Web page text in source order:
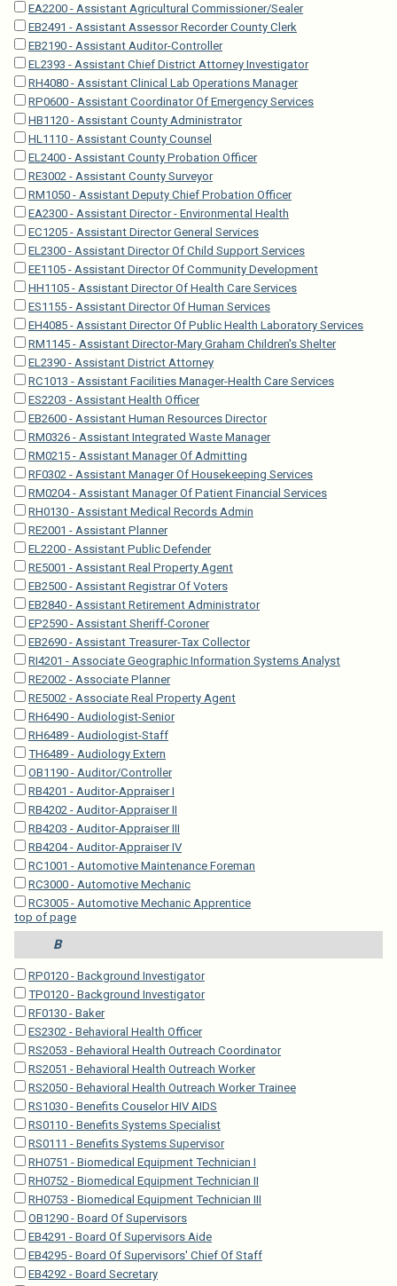
EA2200 - Assistant Agricultural Commissioner/Sealer
EB2491 - Assistant Assessor Recorder County Clerk
EB2190 - Assistant Auditor-Controller
EL2393 - Assistant Chief District Attorney Investigator
RH4080 - Assistant Clinical Lab Operations Manager
RP0600 - Assistant Coordinator Of Emergency Services
HB1120 - Assistant County Administrator
HL1110 - Assistant County Counsel
EL2400 - Assistant County Probation Officer
RE3002 - Assistant County Surveyor
RM1050 - Assistant Deputy Chief Probation Officer
EA2300 - Assistant Director - Environmental Health
EC1205 - Assistant Director General Services
EL2300 - Assistant Director Of Child Support Services
EE1105 - Assistant Director Of Community Development
HH1105 - Assistant Director Of Health Care Services
ES1155 - Assistant Director Of Human Services
EH4085 - Assistant Director Of Public Health Laboratory Services
RM1145 - Assistant Director-Mary Graham Children's Shelter
EL2390 - Assistant District Attorney
RC1013 - Assistant Facilities Manager-Health Care Services
ES2203 - Assistant Health Officer
EB2600 - Assistant Human Resources Director
RM0326 - Assistant Integrated Waste Manager
RM0215 - Assistant Manager Of Admitting
RF0302 - Assistant Manager Of Housekeeping Services
RM0204 - Assistant Manager Of Patient Financial Services
RH0130 - Assistant Medical Records Admin
RE2001 - Assistant Planner
EL2200 - Assistant Public Defender
RE5001 - Assistant Real Property Agent
EB2500 - Assistant Registrar Of Voters
EB2840 - Assistant Retirement Administrator
EP2590 - Assistant Sheriff-Coroner
EB2690 - Assistant Treasurer-Tax Collector
RI4201 - Associate Geographic Information Systems Analyst
RE2002 - Associate Planner
RE5002 - Associate Real Property Agent
RH6490 - Audiologist-Senior
RH6489 - Audiologist-Staff
TH6489 - Audiology Extern
OB1190 - Auditor/Controller
RB4201 - Auditor-Appraiser I
RB4202 - Auditor-Appraiser II
RB4203 - Auditor-Appraiser III
RB4204 - Auditor-Appraiser IV
RC1001 - Automotive Maintenance Foreman
RC3000 - Automotive Mechanic
RC3005 - Automotive Mechanic Apprentice
top of page
B
RP0120 - Background Investigator
TP0120 - Background Investigator
RF0130 - Baker
ES2302 - Behavioral Health Officer
RS2053 - Behavioral Health Outreach Coordinator
RS2051 - Behavioral Health Outreach Worker
RS2050 - Behavioral Health Outreach Worker Trainee
RS1030 - Benefits Couselor HIV AIDS
RS0110 - Benefits Systems Specialist
RS0111 - Benefits Systems Supervisor
RH0751 - Biomedical Equipment Technician I
RH0752 - Biomedical Equipment Technician II
RH0753 - Biomedical Equipment Technician III
OB1290 - Board Of Supervisors
EB4291 - Board Of Supervisors Aide
EB4295 - Board Of Supervisors' Chief Of Staff
EB4292 - Board Secretary